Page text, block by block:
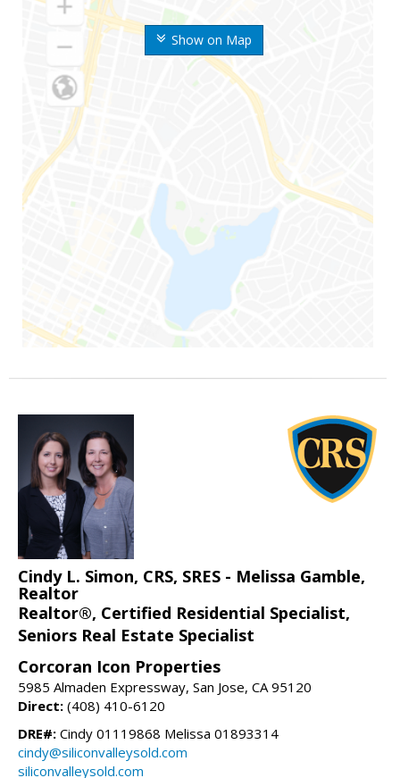
Show on Map
Cindy L. Simon, CRS, SRES - Melissa Gamble,
Realtor
Realtor®, Certified Residential Specialist,
Seniors Real Estate Specialist
Corcoran Icon Properties
5985 Almaden Expressway, San Jose, CA 95120
Direct: (408) 410-6120
DRE#: Cindy 01119868 Melissa 01893314
cindy@siliconvalleysold.com
siliconvalleysold.com